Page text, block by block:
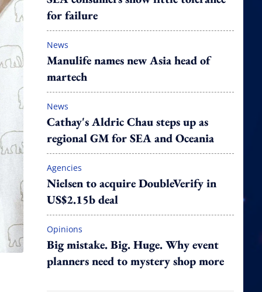
for failure
News
Manulife names new Asia head of
martech
News
Cathay's Aldric Chau steps up as
regional GM for SEA and Oceania
Agencies
Nielsen to acquire DoubleVerify in
US$2.15b deal
Opinions
Big mistake. Big. Huge. Why event
planners need to mystery shop more